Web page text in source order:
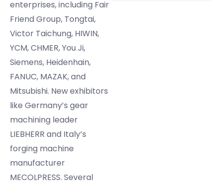
enterprises, including Fair
Friend Group, Tongtai,
Victor Taichung, HIWIN,
YCM, CHMER, You Ji,
Siemens, Heidenhain,
FANUC, MAZAK, and
Mitsubishi. New exhibitors
like Germany’s gear
machining leader
LIEBHERR and Italy’s
forging machine
manufacturer
MECOLPRESS. Several